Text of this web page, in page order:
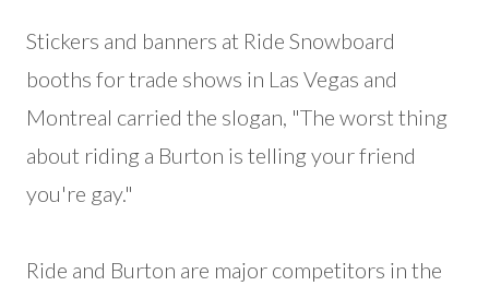
Stickers and banners at Ride Snowboard
booths for trade shows in Las Vegas and
Montreal carried the slogan, "The worst thing
about riding a Burton is telling your friend
you're gay."
Ride and Burton are major competitors in the